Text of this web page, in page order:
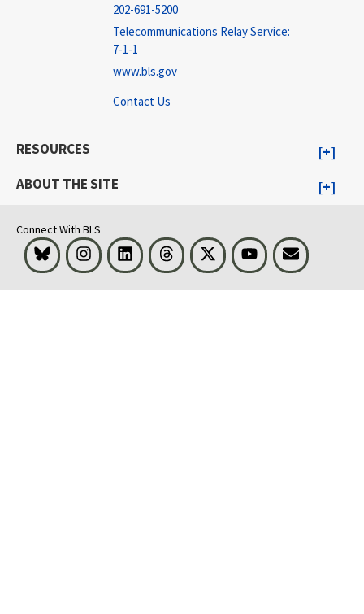
202-691-5200
Telecommunications Relay Service:
7-1-1
www.bls.gov
Contact Us
RESOURCES
ABOUT THE SITE
Connect With BLS
Bluesky InstagramLinkedInThreads Visit BLS on XYoutubeEmail